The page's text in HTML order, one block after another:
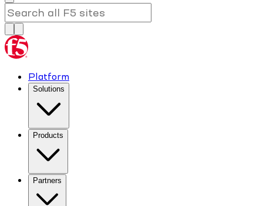
Platform
Solutions
Products
Partners